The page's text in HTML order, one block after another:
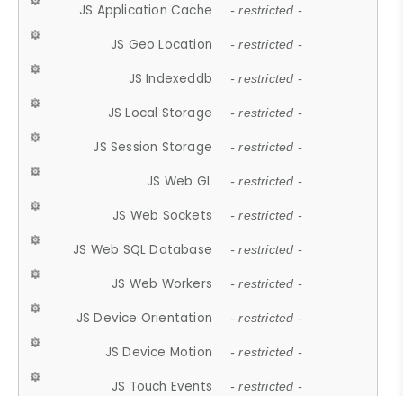
JS Application Cache - restricted -
JS Geo Location - restricted -
JS Indexeddb - restricted -
JS Local Storage - restricted -
JS Session Storage - restricted -
JS Web GL - restricted -
JS Web Sockets - restricted -
JS Web SQL Database - restricted -
JS Web Workers - restricted -
JS Device Orientation - restricted -
JS Device Motion - restricted -
JS Touch Events - restricted -